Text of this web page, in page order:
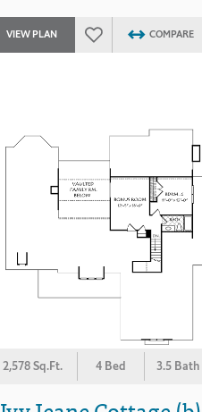
VIEW PLAN COMPARE
2,578 Sq.Ft. 4 Bed 3.5 Bath